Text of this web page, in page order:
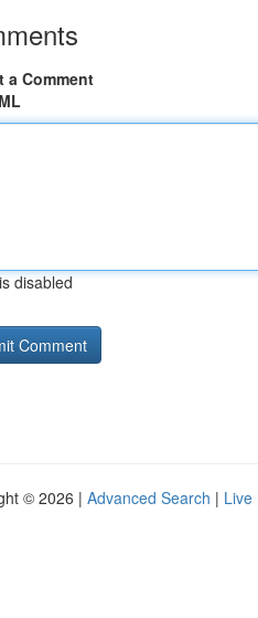
a Comment
disabled
© 2026 | Advanced Search | Live